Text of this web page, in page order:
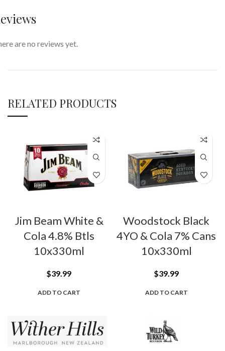
are no reviews yet.
RELATED PRODUCTS
Jim Beam White &
Cola 4.8% Btls
10x330ml
$39.99
ADD TO CART
Woodstock Black
4YO & Cola 7% Cans
10x330ml
$39.99
ADD TO CART